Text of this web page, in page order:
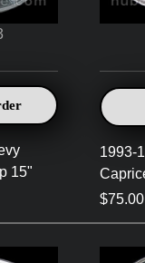
15"
1993-